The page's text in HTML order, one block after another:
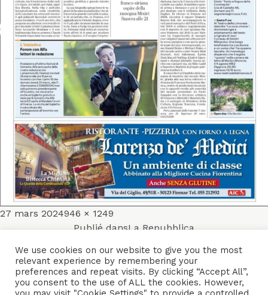
Publié
27 mars 2024Taille
réelle
946 × 1249
Navigation
de
l’article
Publié dansLa Repubblica
ACCUEIL ENSEMBLES CONCERTS VIDÉOS
PARCOURS PRESSE TRIBUNE LIBRE CONTACTS
We use cookies on our website to give you the most
relevant experience by remembering your
preferences and repeat visits. By clicking “Accept All”,
you consent to the use of ALL the cookies. However,